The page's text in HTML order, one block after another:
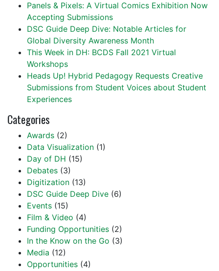
Panels & Pixels: A Virtual Comics Exhibition Now
Accepting Submissions
DSC Guide Deep Dive: Notable Articles for
Global Diversity Awareness Month
This Week in DH: BCDS Fall 2021 Virtual
Workshops
Heads Up! Hybrid Pedagogy Requests Creative
Submissions from Student Voices about Student
Experiences
Categories
Awards (2)
Data Visualization (1)
Day of DH (15)
Debates (3)
Digitization (13)
DSC Guide Deep Dive (6)
Events (15)
Film & Video (4)
Funding Opportunities (2)
In the Know on the Go (3)
Media (12)
Opportunities (4)